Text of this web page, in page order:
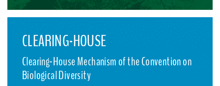
CLEARING-HOUSE
Clearing-House Mechanism of the Convention on
Biological Diversity